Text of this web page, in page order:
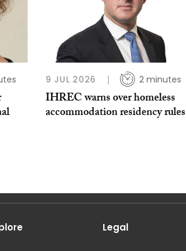
9 JUL 2026 2 minutes
IHREC warns over homeless
accommodation residency rules
Legal